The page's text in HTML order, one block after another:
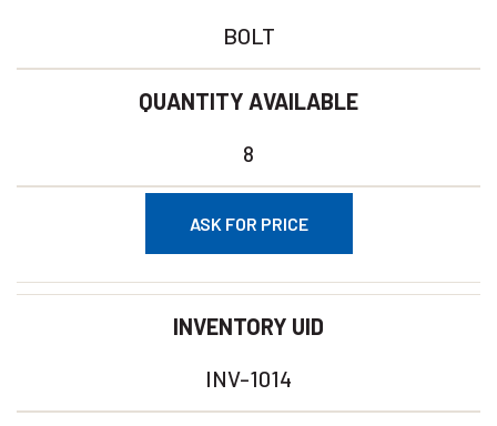
BOLT
QUANTITY AVAILABLE
8
ASK FOR PRICE
INVENTORY UID
INV-1014